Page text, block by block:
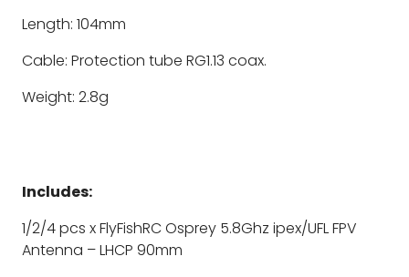
Length: 104mm
Cable: Protection tube RG1.13 coax.
Weight: 2.8g
Includes:
1/2/4 pcs x FlyFishRC Osprey 5.8Ghz ipex/UFL FPV
Antenna – LHCP 90mm